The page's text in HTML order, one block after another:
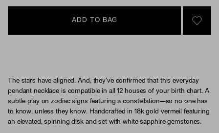
ADD TO BAG
SIGN
The stars have aligned. And, they’ve confirmed that this everyday
pendant necklace is compatible in all 12 houses of your birth chart. A
subtle play on zodiac signs featuring a constellation—so no one has
to know, unless they know. Handcrafted in 18k gold vermeil featuring
an elevated, spinning disk and set with white sapphire gemstones.